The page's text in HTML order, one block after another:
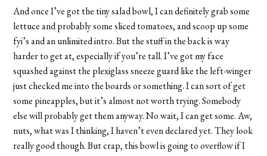
And once I’ve got the tiny salad bowl, I can definitely grab some
lettuce and probably some sliced tomatoes, and scoop up some
fyi’s and an unlimited intro. But the stuff in the back is way
harder to get at, especially if you’re tall. I’ve got my face
squashed against the plexiglass sneeze guard like the left-winger
just checked me into the boards or something. I can sort of get
some pineapples, but it’s almost not worth trying. Somebody
else will probably get them anyway. No wait, I can get some. Aw,
nuts, what was I thinking, I haven’t even declared yet. They look
really good though. But crap, this bowl is going to overflow if I